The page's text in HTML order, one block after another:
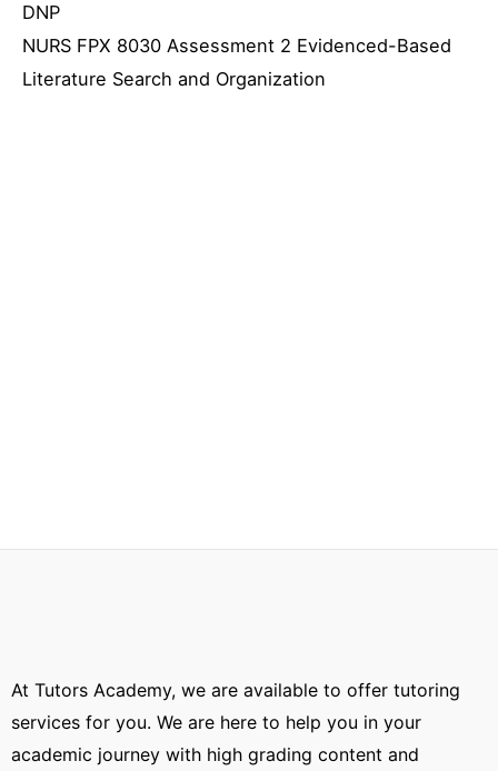
DNP
NURS FPX 8030 Assessment 2 Evidenced-Based
Literature Search and Organization
At Tutors Academy, we are available to offer tutoring
services for you. We are here to help you in your
academic journey with high grading content and